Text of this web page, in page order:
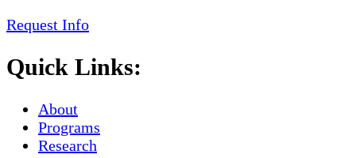
Request Info
Quick Links:
About
Programs
Research